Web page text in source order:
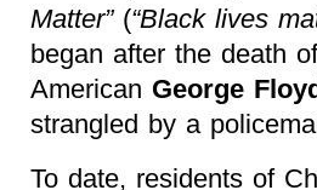
Matter”(“Black lives
began after the death
American George
strangled by a
To date, residents of